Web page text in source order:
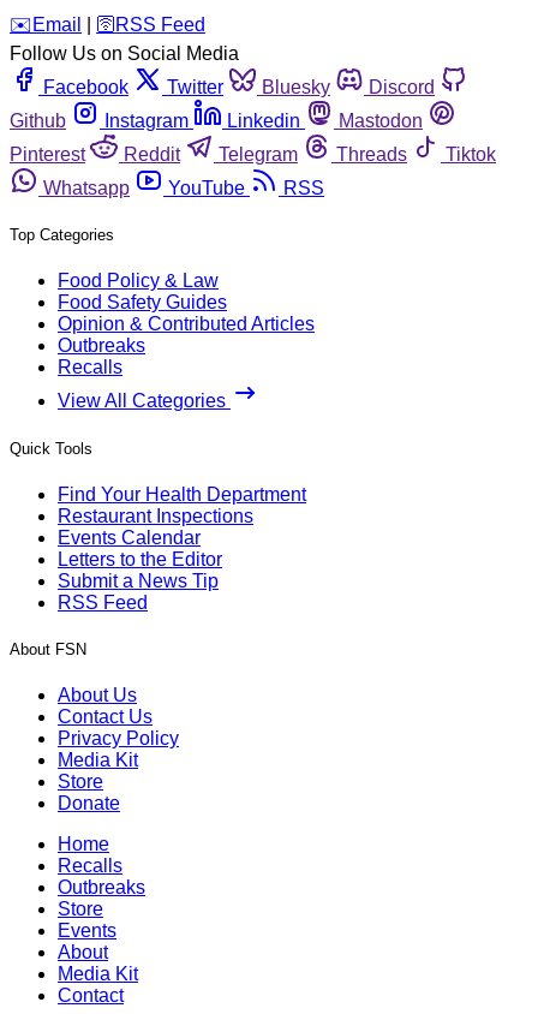
️✉️ Email 🛜 RSS Feed
Follow Us on Social Media
Facebook
Twitter Bluesky
Discord
Github
Instagram Linkedin
Mastodon
Pinterest
Reddit Telegram Threads
Tiktok
Whatsapp
YouTube RSS
Top Categories
Food Policy & Law
Food Safety Guides
Opinion & Contributed Articles
Outbreaks
Recalls
View All Categories
Quick Tools
Find Your Health Department
Restaurant Inspections
Events Calendar
Letters to the Editor
Submit a News Tip
RSS Feed
About FSN
About Us
Contact Us
Privacy Policy
Media Kit
Store
Donate
Home
Recalls
Outbreaks
Store
Events
About
Media Kit
Contact